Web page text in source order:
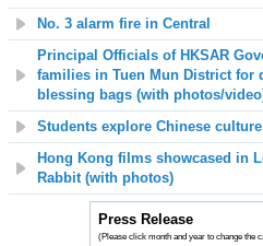
No. 3 alarm fire in Central
Principal Officials of HKSAR
families in Tuen Mun District for
blessing bags (with photos/
Students explore Chinese culture
Hong Kong films showcased in
Rabbit (with photos)
Press Release
(Please click month and year to change the